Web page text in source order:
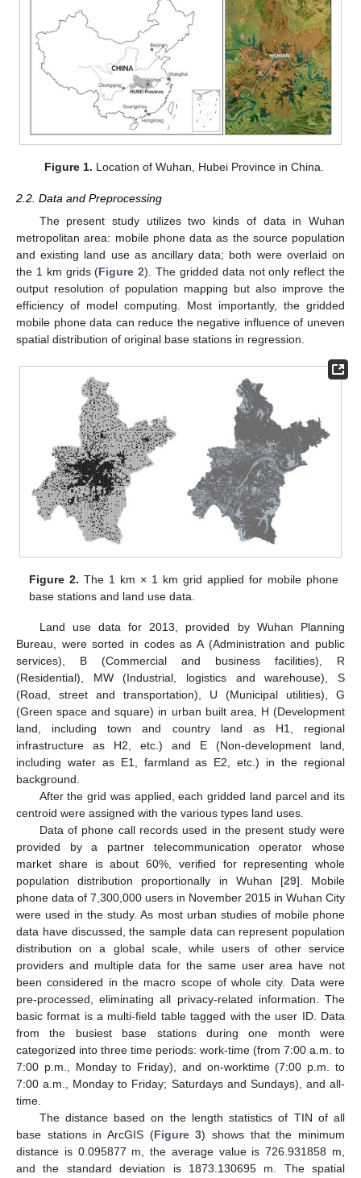
Figure 1. Location of Wuhan, Hubei Province in China.
2.2. Data and Preprocessing
The present study utilizes two kinds of data in Wuhan
metropolitan area: mobile phone data as the source population
and existing land use as ancillary data; both were overlaid on
the 1 km grids (Figure 2). The gridded data not only reflect the
output resolution of population mapping but also improve the
efficiency of model computing. Most importantly, the gridded
mobile phone data can reduce the negative influence of uneven
spatial distribution of original base stations in regression.
Figure 2. The 1 km × 1 km grid applied for mobile phone
base stations and land use data.
Land use data for 2013, provided by Wuhan Planning
Bureau, were sorted in codes as A (Administration and public
services), B (Commercial and business facilities), R
(Residential), MW (Industrial, logistics and warehouse), S
(Road, street and transportation), U (Municipal utilities), G
(Green space and square) in urban built area, H (Development
land, including town and country land as H1, regional
infrastructure as H2, etc.) and E (Non-development land,
including water as E1, farmland as E2, etc.) in the regional
background.
After the grid was applied, each gridded land parcel and its
centroid were assigned with the various types land uses.
Data of phone call records used in the present study were
provided by a partner telecommunication operator whose
market share is about 60%, verified for representing whole
population distribution proportionally in Wuhan [29]. Mobile
phone data of 7,300,000 users in November 2015 in Wuhan City
were used in the study. As most urban studies of mobile phone
data have discussed, the sample data can represent population
distribution on a global scale, while users of other service
providers and multiple data for the same user area have not
been considered in the macro scope of whole city. Data were
pre-processed, eliminating all privacy-related information. The
basic format is a multi-field table tagged with the user ID. Data
from the busiest base stations during one month were
categorized into three time periods: work-time (from 7:00 a.m. to
7:00 p.m., Monday to Friday), and on-worktime (7:00 p.m. to
7:00 a.m., Monday to Friday; Saturdays and Sundays), and all-
time.
The distance based on the length statistics of TIN of all
base stations in ArcGIS (Figure 3) shows that the minimum
distance is 0.095877 m, the average value is 726.931858 m,
and the standard deviation is 1873.130695 m. The spatial